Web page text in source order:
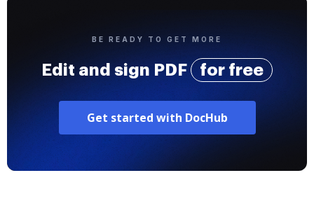
BE READY TO GET MORE
Edit and sign PDF for free
Get started with DocHub